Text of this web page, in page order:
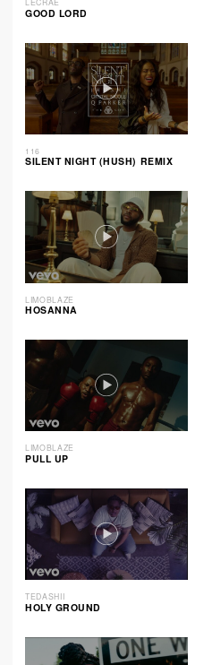
GOOD LORD
116
SILENT NIGHT (HUSH) REMIX
LIMOBLAZE
HOSANNA
LIMOBLAZE
PULL UP
TEDASHII
HOLY GROUND